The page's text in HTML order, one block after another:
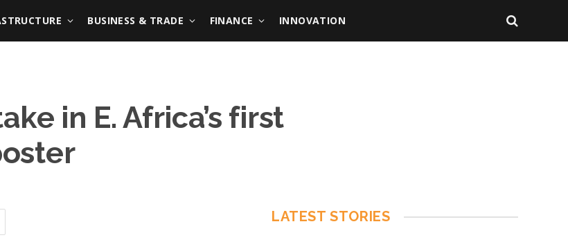
BUSINESS & TRADE FINANCE INNOVATION
in E. Africa’s first
LATEST STORIES